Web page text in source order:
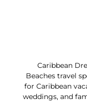
Caribbean
Beaches travel
for Caribbean
weddings, and